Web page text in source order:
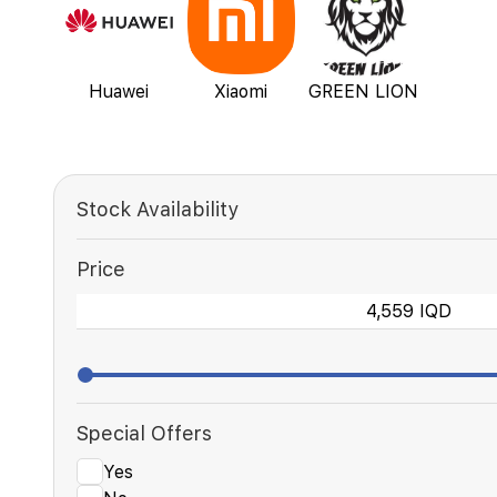
Huawei Xiaomi GREEN LION
Stock Availability
Price
Special Offers
Yes